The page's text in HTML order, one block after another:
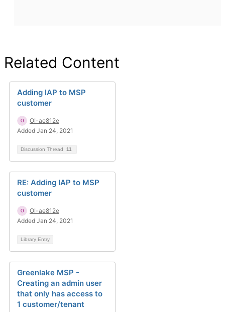
Related Content
Adding IAP to MSP
customer
OI-ae812e
Added Jan 24, 2021
Discussion Thread 11
RE: Adding IAP to MSP
customer
OI-ae812e
Added Jan 24, 2021
Library Entry
Greenlake MSP -
Creating an admin user
that only has access to
1 customer/tenant